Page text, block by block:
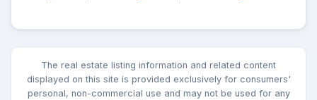
The real estate listing information and related content
displayed on this site is provided exclusively for consumers'
personal, non-commercial use and may not be used for any